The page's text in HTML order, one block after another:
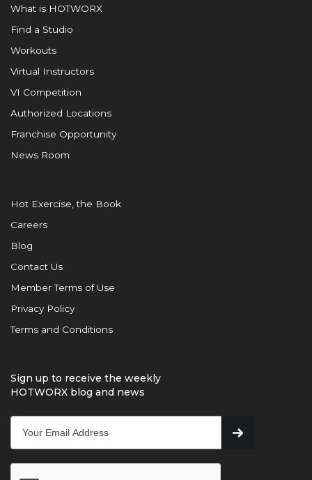
What is HOTWORX
Find a Studio
Workouts
Virtual Instructors
VI Competition
Authorized Locations
Franchise Opportunity
News Room
Hot Exercise, the Book
Careers
Blog
Contact Us
Member Terms of Use
Privacy Policy
Terms and Conditions
Sign up to receive the weekly
HOTWORX blog and news